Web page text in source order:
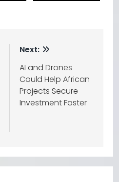
Next:
AI and Drones
Could Help African
Projects Secure
Investment Faster